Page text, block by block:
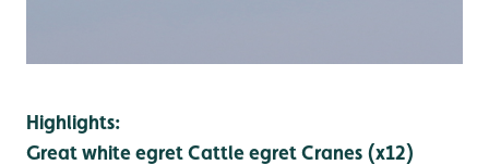
Highlights:
Great white egretCattle egretCranes (x12)